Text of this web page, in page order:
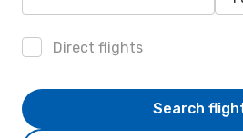
Direct flights
Search